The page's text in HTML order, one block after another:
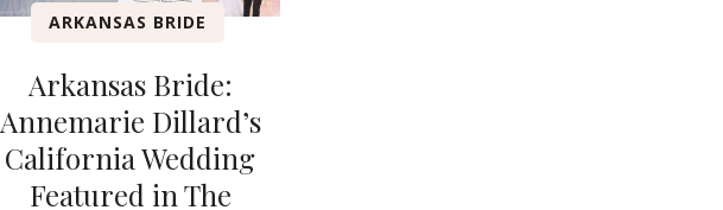
ARKANSAS BRIDE
Arkansas Bride:
Annemarie Dillard’s
California Wedding
Featured in The